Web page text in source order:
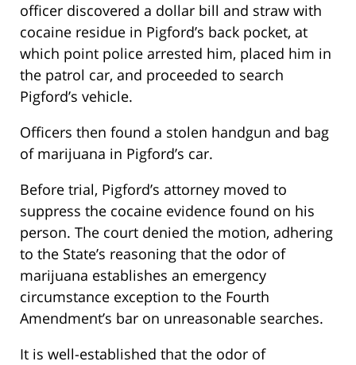
officer discovered a dollar bill and straw with
cocaine residue in Pigford’s back pocket, at
which point police arrested him, placed him in
the patrol car, and proceeded to search
Pigford’s vehicle.
Officers then found a stolen handgun and bag
of marijuana in Pigford’s car.
Before trial, Pigford’s attorney moved to
suppress the cocaine evidence found on his
person. The court denied the motion, adhering
to the State’s reasoning that the odor of
marijuana establishes an emergency
circumstance exception to the Fourth
Amendment’s bar on unreasonable searches.
It is well-established that the odor of